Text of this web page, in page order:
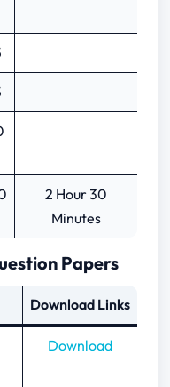
2 Hour 30
Minutes
Papers
Download Links
Download